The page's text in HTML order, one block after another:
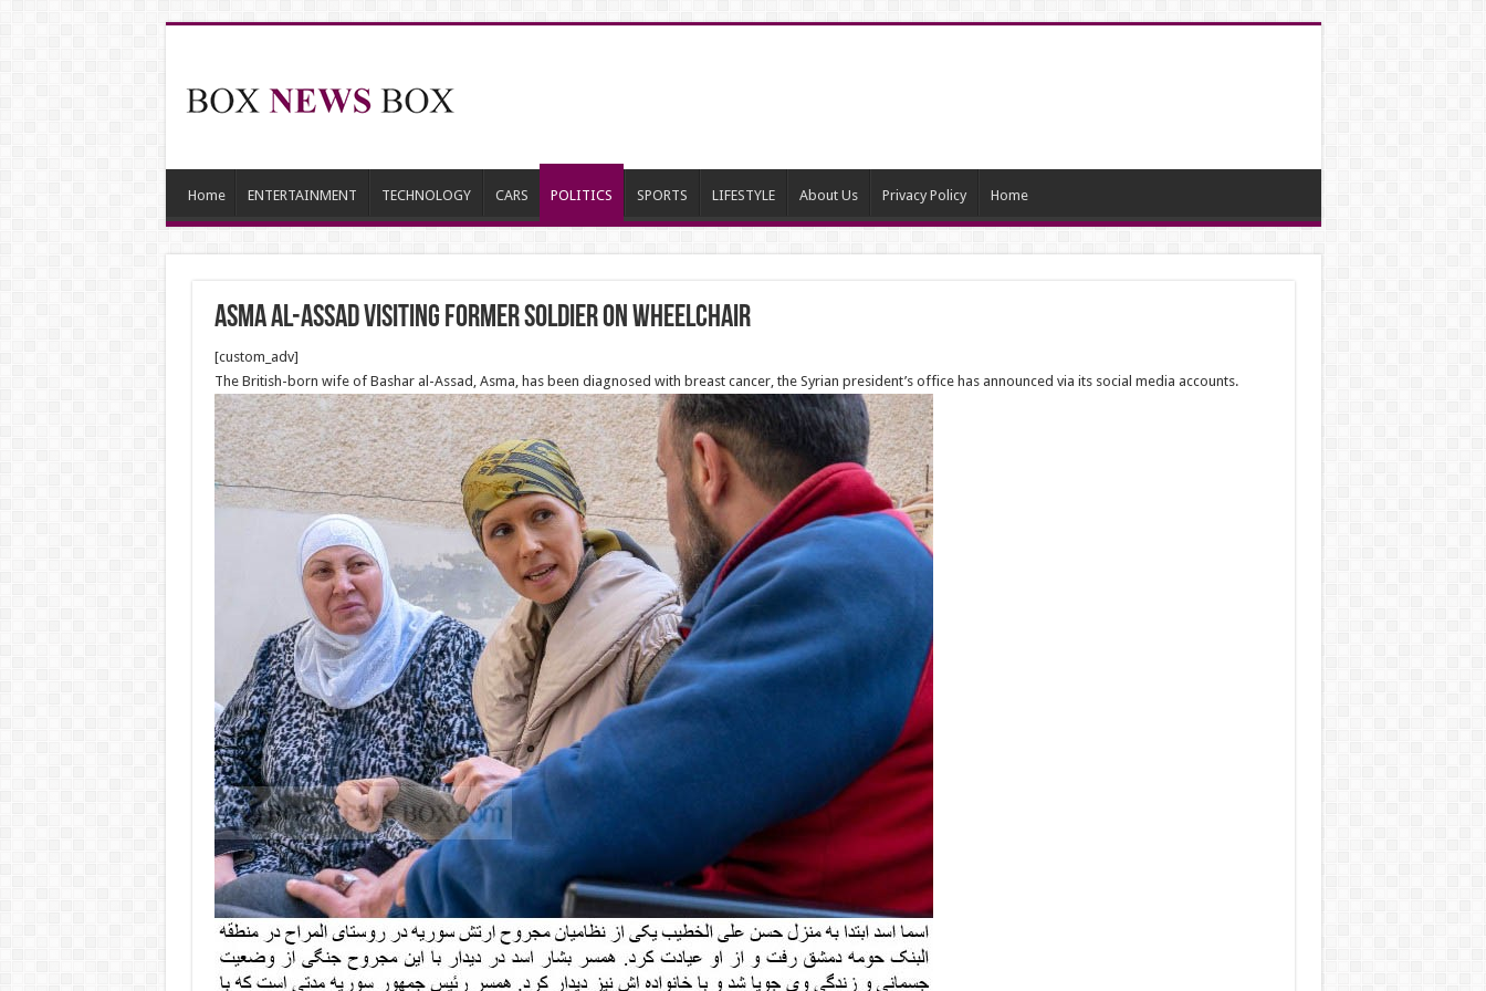
Home ENTERTAINMENT TECHNOLOGY CARS POLITICS SPORTS LIFESTYLE About Us Privacy Policy Home
Asma al-Assad visiting former soldier on wheelchair
[custom_adv]
The British-born wife of Bashar al-Assad, Asma, has been diagnosed with breast cancer, the Syrian president’s office has announced via its social media accounts.